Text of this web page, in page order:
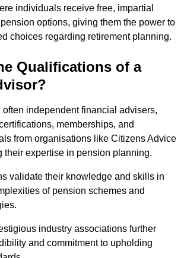
individuals receive free, impartial
options, giving them the power to
choices regarding retirement planning.
Qualifications of a
often independent financial advisers,
memberships, and
from organisations like Citizens Advice
their expertise in pension planning.
validate their knowledge and skills in
of pension schemes and
industry associations further
and commitment to upholding